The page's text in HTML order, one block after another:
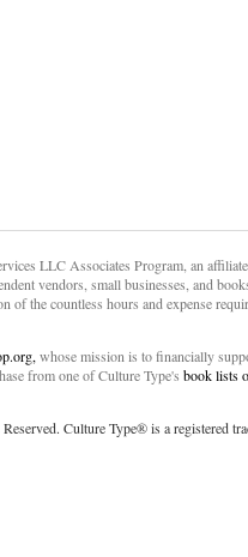
LLC Associates Program, an
vendors, small businesses, and
of the countless hours and expense
whose mission is to financially
from one of Culture Type's book lists
Culture Type® is a registered